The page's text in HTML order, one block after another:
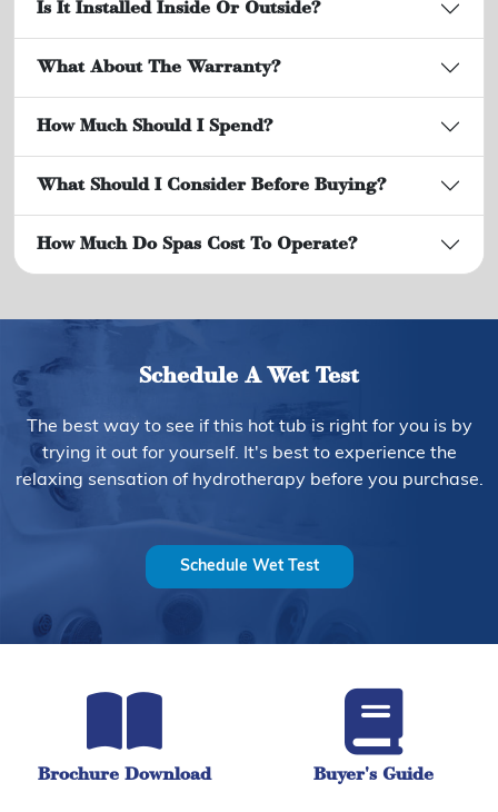
Is It Installed Inside Or Outside?
What About The Warranty?
How Much Should I Spend?
What Should I Consider Before Buying?
How Much Do Spas Cost To Operate?
Schedule A Wet Test
The best way to see if this hot tub is right for you is by
trying it out for yourself. It's best to experience the
relaxing sensation of hydrotherapy before you purchase.
Schedule Wet Test
Brochure Download Buyer's Guide